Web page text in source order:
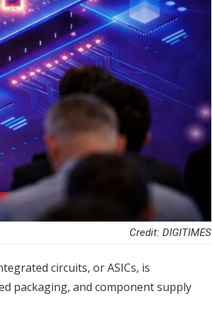
Credit: DIGITIMES
circuits, or ASICs, is
packaging, and component supply